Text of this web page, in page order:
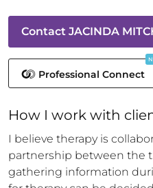
Contact JACINDA
Professional Connect
How I work with
I believe therapy is
partnership between the
gathering information